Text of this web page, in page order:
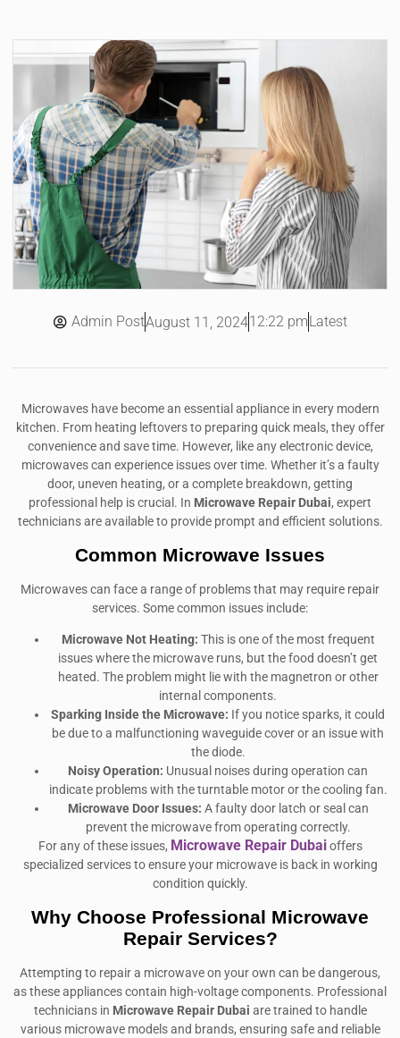
Admin PostAugust 11, 202412:22 pm Latest
Microwaves have become an essential appliance in every modern
kitchen. From heating leftovers to preparing quick meals, they offer
convenience and save time. However, like any electronic device,
microwaves can experience issues over time. Whether it’s a faulty
door, uneven heating, or a complete breakdown, getting
professional help is crucial. In Microwave Repair Dubai, expert
technicians are available to provide prompt and efficient solutions.
Common Microwave Issues
Microwaves can face a range of problems that may require repair
services. Some common issues include:
Microwave Not Heating: This is one of the most frequent
issues where the microwave runs, but the food doesn’t get
heated. The problem might lie with the magnetron or other
internal components.
Sparking Inside the Microwave: If you notice sparks, it could
be due to a malfunctioning waveguide cover or an issue with
the diode.
Noisy Operation: Unusual noises during operation can
indicate problems with the turntable motor or the cooling fan.
Microwave Door Issues: A faulty door latch or seal can
prevent the microwave from operating correctly.
For any of these issues, Microwave Repair Dubaioffers
specialized services to ensure your microwave is back in working
condition quickly.
Why Choose Professional Microwave
Repair Services?
Attempting to repair a microwave on your own can be dangerous,
as these appliances contain high-voltage components. Professional
technicians in Microwave Repair Dubai are trained to handle
various microwave models and brands, ensuring safe and reliable